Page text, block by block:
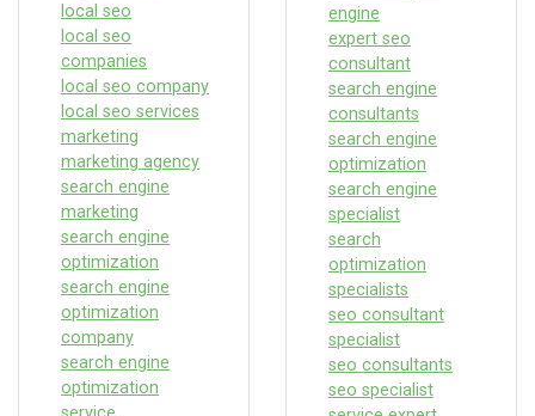
local seo
local seo
companies
local seo company
local seo services
marketing
marketing agency
search engine
marketing
search engine
optimization
search engine
optimization
company
search engine
optimization
engine
expert seo
consultant
search engine
consultants
search engine
optimization
search engine
specialist
search
optimization
specialists
seo consultant
specialist
seo consultants
seo specialist